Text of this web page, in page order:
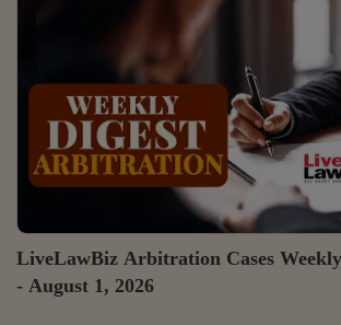
High Court has temporarily restrained
and associated entities from using the
for a paediatric antibiotic. Justice Anup
Bhambhani observed that GSK had
facie case that...
LiveLawBiz Arbitration Cases
- August 1, 2026